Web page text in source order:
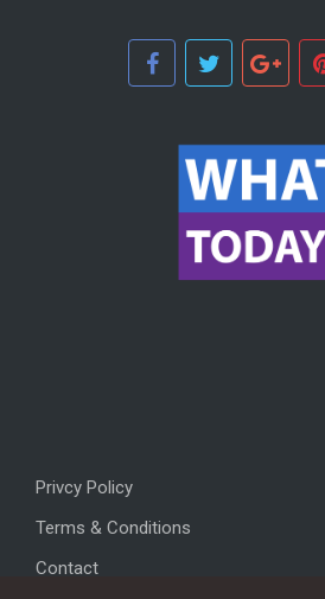
Privcy Policy
Terms & Conditions
Contact